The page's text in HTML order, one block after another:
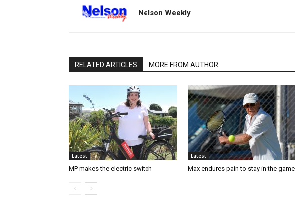
Nelson Weekly
RELATED ARTICLES MORE FROM AUTHOR
Latest
MP makes the electric switch
Latest
Max endures pain to stay in the game